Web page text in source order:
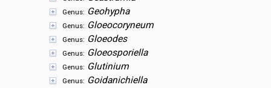
Genus: Geohypha
Genus: Gloeocoryneum
Genus: Gloeodes
Genus: Gloeosporiella
Genus: Glutinium
Genus: Goidanichiella